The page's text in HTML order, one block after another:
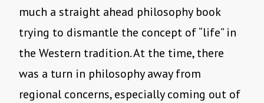
much a straight ahead philosophy book
trying to dismantle the concept of “life” in
the Western tradition. At the time, there
was a turn in philosophy away from
regional concerns, especially coming out of